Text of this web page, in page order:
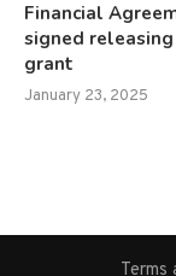
Financial
signed releasing
grant
January 23, 2025
Terms